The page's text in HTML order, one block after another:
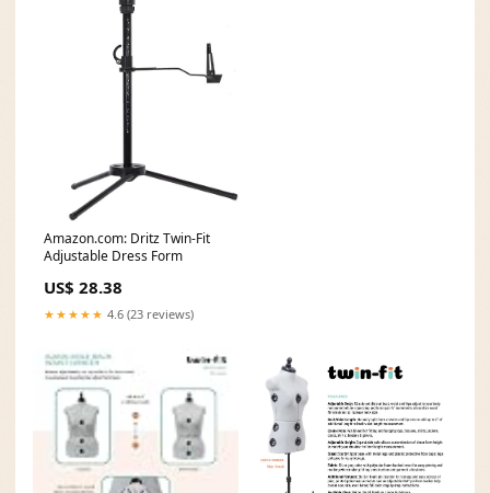
Amazon.com: Dritz Twin-Fit
Adjustable Dress Form
US$ 28.38
★★★★★ 4.6 (23 reviews)